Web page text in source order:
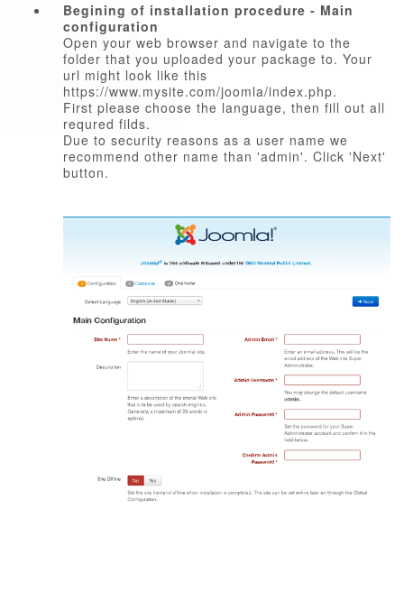
Begining of installation procedure - Main
configuration
Open your web browser and navigate to the
folder that you uploaded your package to. Your
url might look like this
https://www.mysite.com/joomla/index.php.
First please choose the language, then fill out all
requred filds.
Due to security reasons as a user name we
recommend other name than 'admin'. Click 'Next'
button.